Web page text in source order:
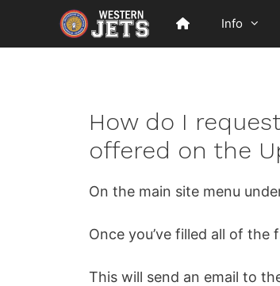
content
Info
How do I
offered on the
On the main site menu
Once you’ve filled all of the
This will send an email to